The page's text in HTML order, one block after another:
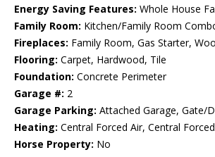
Energy Saving Features: Whole House
Family Room: Kitchen/Family Room
Fireplaces: Family Room, Gas Starter,
Flooring: Carpet, Hardwood, Tile
Foundation: Concrete Perimeter
Garage #: 2
Garage Parking: Attached Garage, Gate/
Heating: Central Forced Air, Central
Horse Property: No